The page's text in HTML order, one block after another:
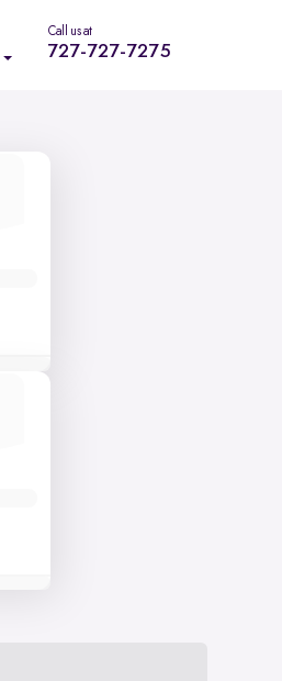
Call us at
727-727-7275